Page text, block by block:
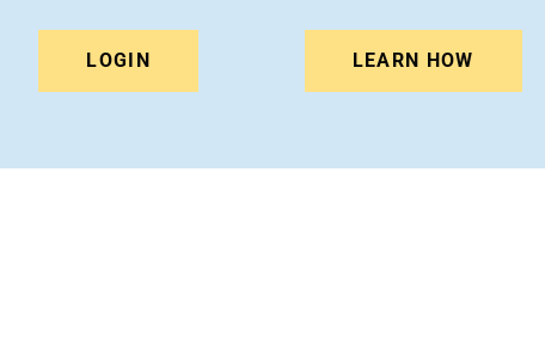
LOGIN LEARN HOW